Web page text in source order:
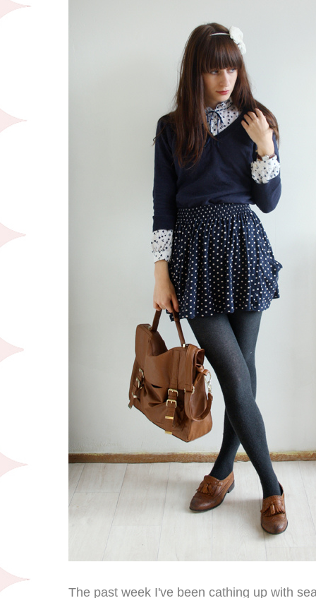
The past week I've been cathing up with